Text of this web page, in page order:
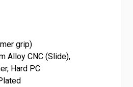
grip)
Alloy CNC (Slide),
Hard PC